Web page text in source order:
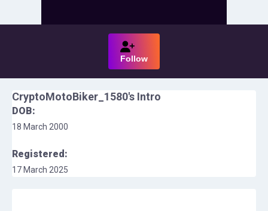
Follow
CryptoMotoBiker_1580's Intro
DOB:
18 March 2000
Registered:
17 March 2025